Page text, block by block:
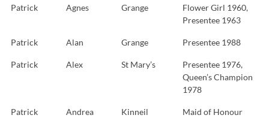
Patrick Agnes Grange
Flower Girl 1960,
Presentee 1963
Patrick Alan Grange Presentee 1988
Patrick Alex St Mary’s
Presentee 1976,
Queen’s Champion
1978
Patrick Andrea Kinneil
Maid of Honour